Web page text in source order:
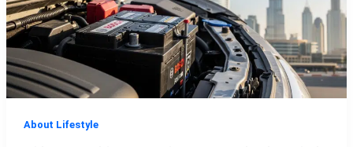
About Lifestyle